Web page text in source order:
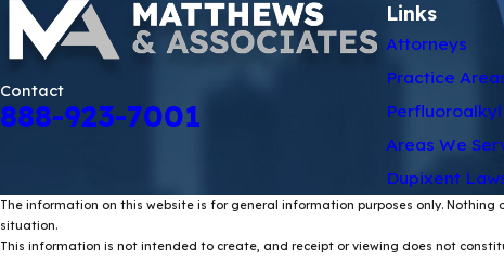
Contact
888-923-7001
Links
Attorneys
Practice
Perfluoroalkyl
Areas We
Dupixent
The information on this website is for general information purposes only.
situation.
This information is not intended to create, and receipt or viewing does not